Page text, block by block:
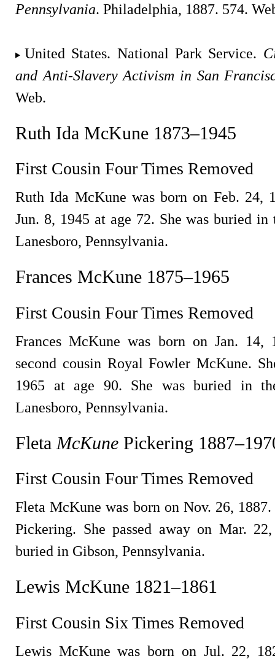
Pennsylvania. Philadelphia, 1887. 574.
United States. National Park Service.
and Anti-Slavery Activism in San
Web.
Ruth Ida McKune 1873–1945
First Cousin Four Times Removed
Ruth Ida McKune was born on Feb. 24,
Jun. 8, 1945 at age 72. She was buried
Lanesboro, Pennsylvania.
Frances McKune 1875–1965
First Cousin Four Times Removed
Frances McKune was born on Jan. 14,
second cousin Royal Fowler McKune.
1965 at age 90. She was buried in
Lanesboro, Pennsylvania.
Fleta McKune Pickering
First Cousin Four Times Removed
Fleta McKune was born on Nov. 26,
Pickering. She passed away on Mar.
buried in Gibson, Pennsylvania.
Lewis McKune 1821–1861
First Cousin Six Times Removed
Lewis McKune was born on Jul. 22,